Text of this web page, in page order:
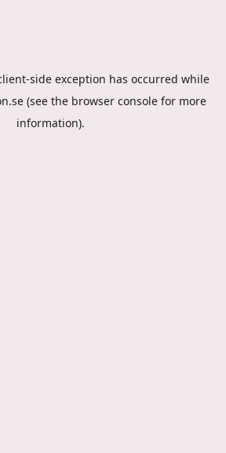
-side exception has occurred while
(see the browser console for more
information).